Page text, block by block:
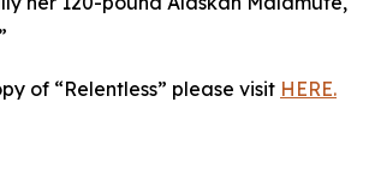
of “Relentless” please visit HERE.